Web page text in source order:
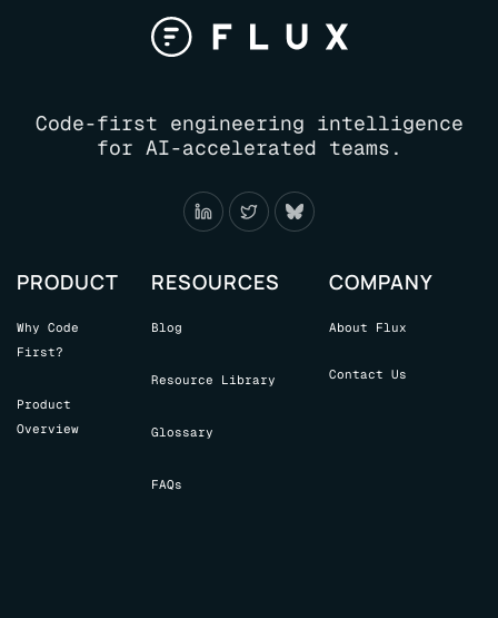
Code-first engineering intelligence
for AI-accelerated teams.
PRODUCT
Why Code
First?
Product
Overview
RESOURCES
Blog
Resource Library
Glossary
FAQs
COMPANY
About Flux
Contact Us